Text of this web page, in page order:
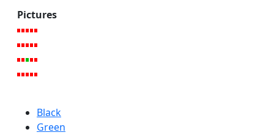
Pictures
Black
Green